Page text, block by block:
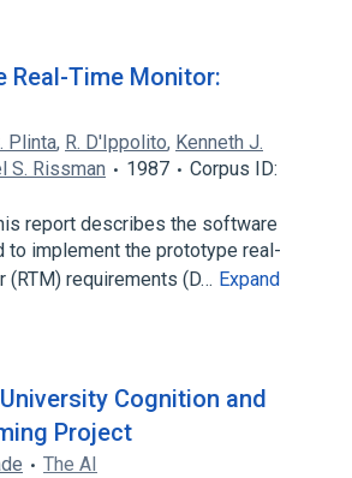
Real-Time Monitor:
Plinta, R. D'Ippolito, Kenneth J.
S. Rissman 1987
Corpus ID:
report describes the software
to implement the prototype real-
(RTM) requirements (D… Expand
Cognition and
Project
The AI